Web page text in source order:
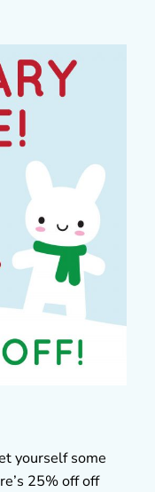
yourself some
25% off off